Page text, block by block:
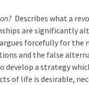
Describes what a
are significantly
forcefully for the
and the false
develop a strategy
of life is desirable,